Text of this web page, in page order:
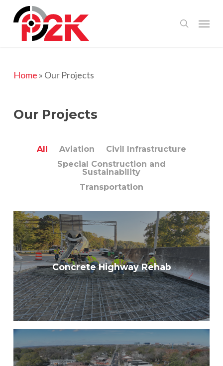
search
Menu
Home » Our Projects
Our Projects
All Aviation
Civil Infrastructure
Special Construction and
Sustainability
Transportation
Concrete Highway Rehab